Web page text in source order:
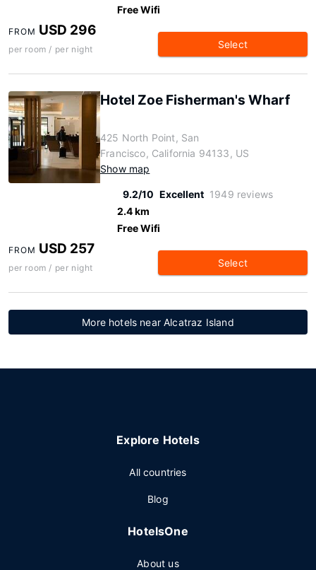
Free Wifi
FROM USD 296
per room / per night Select
Hotel Zoe Fisherman's Wharf
425 North Point, San
Francisco, California 94133, US
Show map
9.2/10 Excellent 1949 reviews
2.4 km
Free Wifi
FROM USD 257
per room / per night Select
More hotels near Alcatraz Island
Explore Hotels
All countries
Blog
HotelsOne
About us